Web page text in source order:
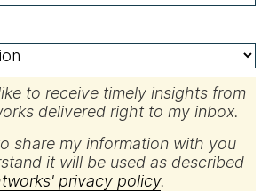
to receive timely insights from
delivered right to my inbox.
share my information with you
it will be used as described
privacy policy.